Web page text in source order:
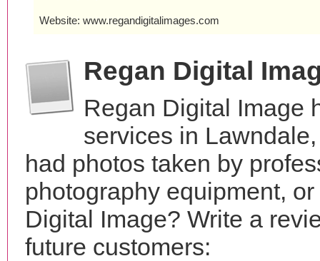
Website: www.regandigitalimages.com
Regan Digital
Regan Digital Image
services in
had photos taken by
photography equipment,
Digital Image? Write a
future customers: